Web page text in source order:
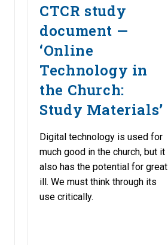
CTCR study
document —
‘Online
Technology in
the Church:
Study Materials’
Digital technology is used for
much good in the church, but it
also has the potential for great
ill. We must think through its
use critically.